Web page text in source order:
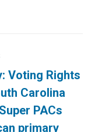
Voting Rights
Carolina
PACs
primary